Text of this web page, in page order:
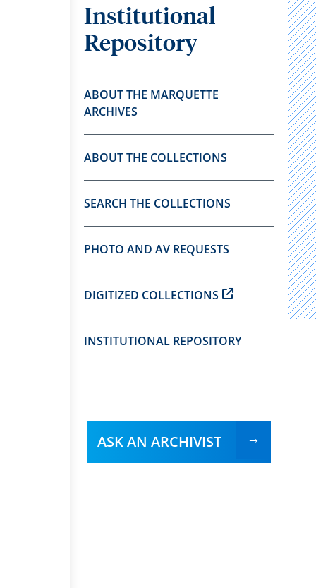
Institutional
Repository
ABOUT THE MARQUETTE
ARCHIVES
ABOUT THE COLLECTIONS
SEARCH THE COLLECTIONS
PHOTO AND AV REQUESTS
DIGITIZED COLLECTIONS
INSTITUTIONAL REPOSITORY
ASK AN ARCHIVIST